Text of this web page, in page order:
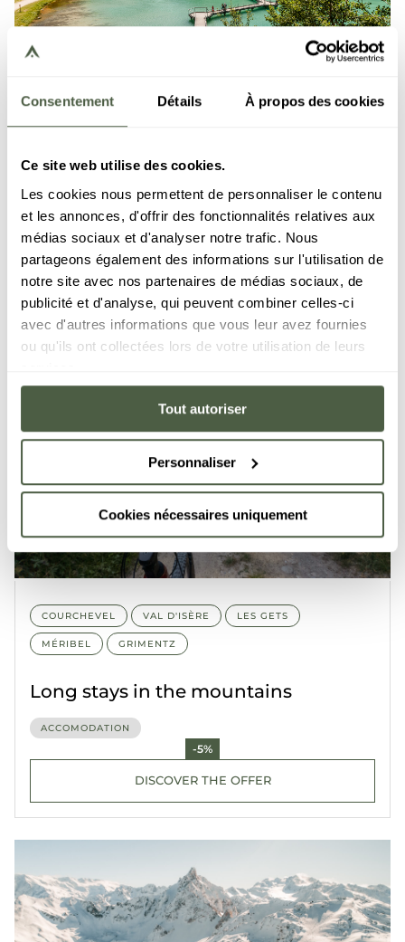
Consentement Détails À propos des cookies
Ce site web utilise des cookies.
Les cookies nous permettent de personnaliser le contenu
et les annonces, d'offrir des fonctionnalités relatives aux
médias sociaux et d'analyser notre trafic. Nous
partageons également des informations sur l'utilisation de
notre site avec nos partenaires de médias sociaux, de
publicité et d'analyse, qui peuvent combiner celles-ci
avec d'autres informations que vous leur avez fournies
ou qu'ils ont collectées lors de votre utilisation de leurs
Tout autoriser
Personnaliser
Cookies nécessaires uniquement
COURCHEVEL VAL D'ISÈRE LES GETS
MÉRIBEL GRIMENTZ
ACCOMODATION
From 2 nights
DISCOVER THE OFFER
COURCHEVEL VAL D'ISÈRE LES GETS
MÉRIBEL GRIMENTZ
Long stays in the mountains
ACCOMODATION
-5%
DISCOVER THE OFFER